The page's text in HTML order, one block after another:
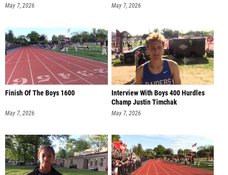
May 7, 2026 May 7, 2026
Finish Of The Boys 1600
May 7, 2026
Interview With Boys 400 Hurdles
Champ Justin Timchak
May 7, 2026